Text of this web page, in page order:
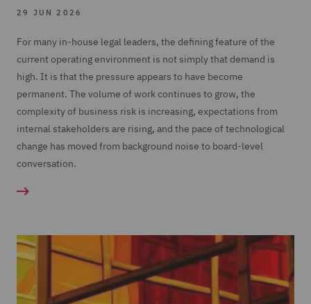
29 JUN 2026
For many in-house legal leaders, the defining feature of the
current operating environment is not simply that demand is
high. It is that the pressure appears to have become
permanent. The volume of work continues to grow, the
complexity of business risk is increasing, expectations from
internal stakeholders are rising, and the pace of technological
change has moved from background noise to board-level
conversation.